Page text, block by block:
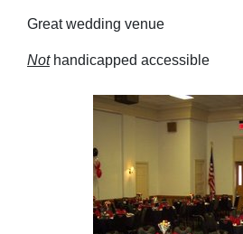
Great wedding venue
Nothandicapped accessible